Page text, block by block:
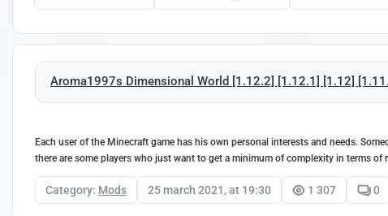
Aroma1997s Dimensional World [1.12.2] [1.12.1] [1.12]
Each user of the Minecraft game has his own personal interests and needs.
there are some players who just want to get a minimum of complexity in terms of
Category: Mods 25 march 2021, at 19:30 1 307 0